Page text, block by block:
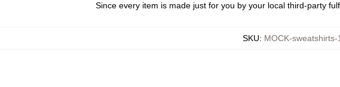
Since every item is made just for you by your local third-party
SKU: MOCK-